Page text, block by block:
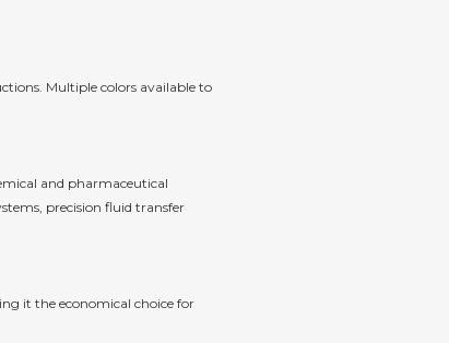
Multiple colors available to
and pharmaceutical
precision fluid transfer
it the economical choice for